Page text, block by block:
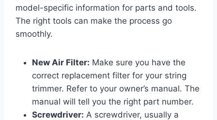
model-specific information for parts and tools.
The right tools can make the process go
smoothly.
New Air Filter: Make sure you have the
correct replacement filter for your string
trimmer. Refer to your owner’s manual. The
manual will tell you the right part number.
Screwdriver: A screwdriver, usually a